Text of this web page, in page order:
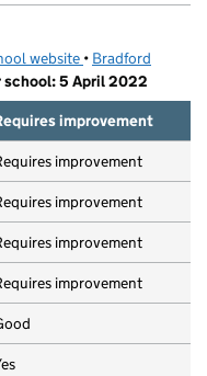
website (opens in new tab)
• Bradford
school: 5 April 2022
improvement
improvement
improvement
improvement
improvement